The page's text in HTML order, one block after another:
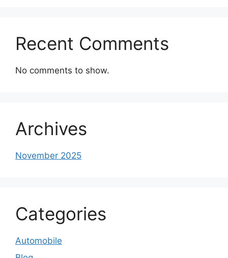
Recent Comments
No comments to show.
Archives
November 2025
Categories
Automobile